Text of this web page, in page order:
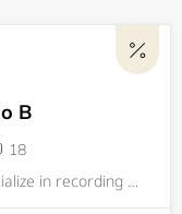
B
18
High quality recording studio. We specialize in recording rap, hip-hop, R&B, and pop music.